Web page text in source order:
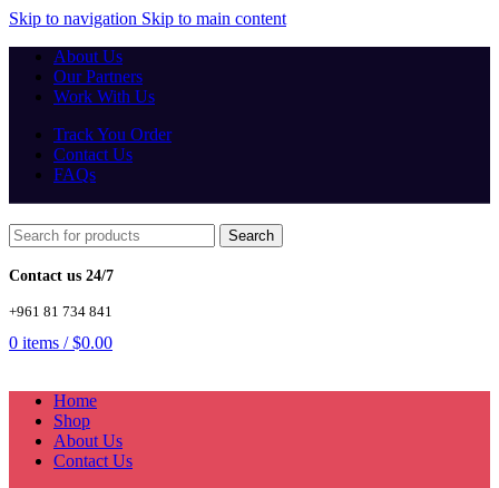
Skip to navigation Skip to main content
About Us
Our Partners
Work With Us
Track You Order
Contact Us
FAQs
Search
Contact us 24/7
+961 81 734 841
0 items / $0.00
Home
Shop
About Us
Contact Us